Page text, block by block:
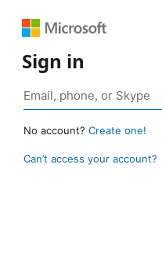
Sign in
No account? Create one!
Can’t access your account?